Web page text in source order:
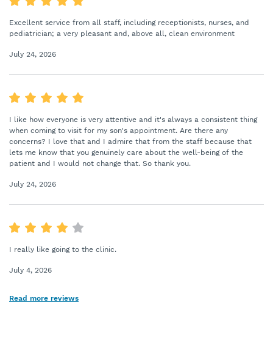
Excellent service from all staff, including receptionists, nurses, and
pediatrician; a very pleasant and, above all, clean environment
July 24, 2026
I like how everyone is very attentive and it's always a consistent thing
when coming to visit for my son's appointment. Are there any
concerns? I love that and I admire that from the staff because that
lets me know that you genuinely care about the well-being of the
patient and I would not change that. So thank you.
July 24, 2026
I really like going to the clinic.
July 4, 2026
Read more reviews